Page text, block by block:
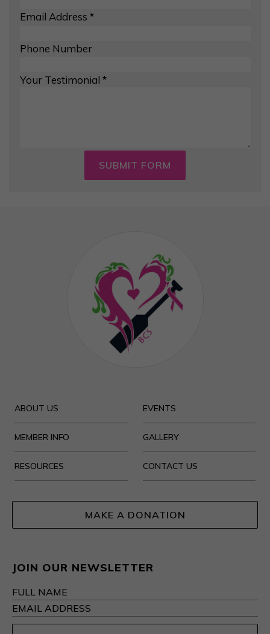
Email Address *
Phone Number
Your Testimonial *
SUBMIT FORM
ABOUT US EVENTS
MEMBER INFO GALLERY
RESOURCES CONTACT US
MAKE A DONATION
JOIN OUR NEWSLETTER